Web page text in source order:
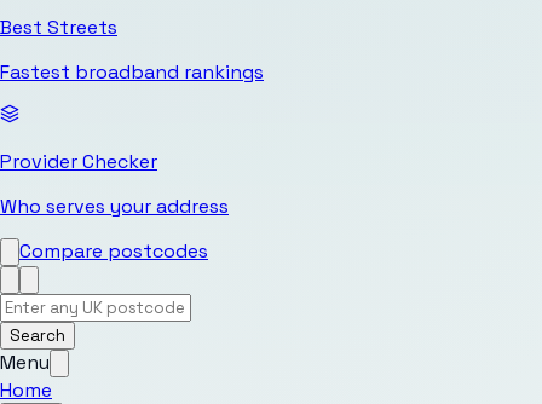
Best Streets
Fastest broadband rankings
Provider Checker
Who serves your address
Compare postcodes
Search
Menu
Home